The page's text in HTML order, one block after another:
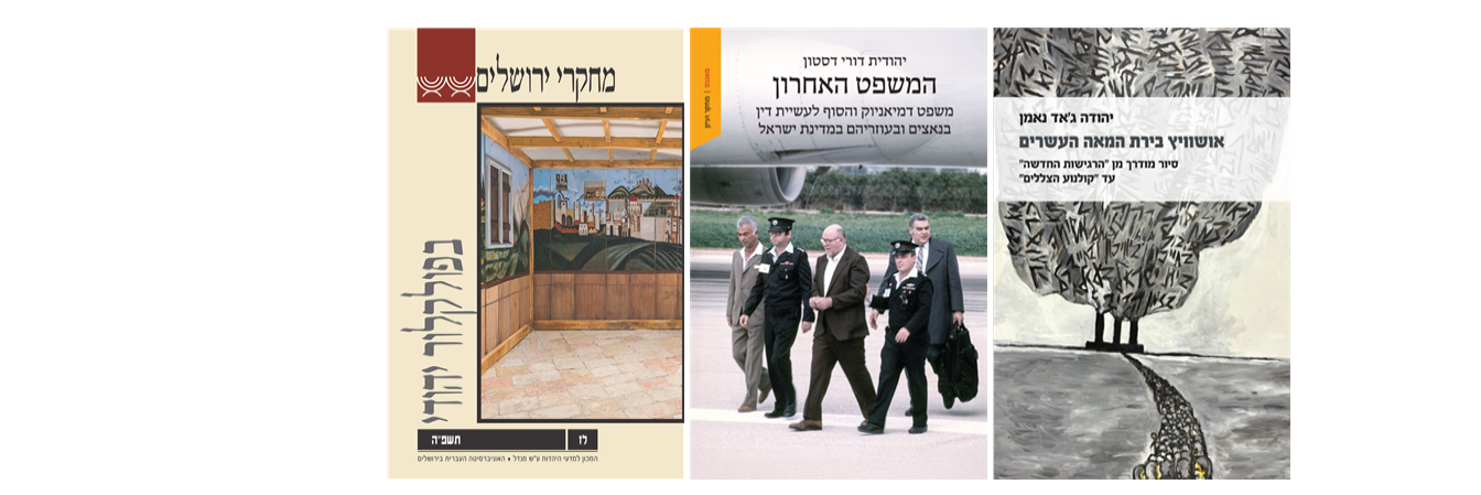
Shalom Sabar
Galit
Hasan-Rokem
Hagar Salamon
Print book discount
$35 $32
Yehudit Dori Deston
Print book discount
$46 $41
Yehuda Ne’eman
Print book discount
$35 $32